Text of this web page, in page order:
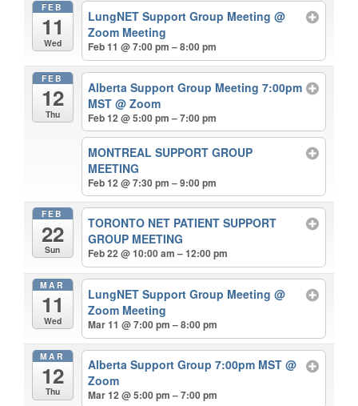
FEB
11
Wed
LungNET Support Group Meeting@
Zoom Meeting
Feb 11 @ 7:00 pm – 8:00 pm
FEB
12
Thu
Alberta Support Group Meeting 7:00pm
MST@ Zoom
Feb 12 @ 5:00 pm – 7:00 pm
MONTREAL SUPPORT GROUP
MEETING
Feb 12 @ 7:30 pm – 9:00 pm
FEB
22
Sun
TORONTO NET PATIENT SUPPORT
GROUP MEETING
Feb 22 @ 10:00 am – 12:00 pm
MAR
11
Wed
LungNET Support Group Meeting@
Zoom Meeting
Mar 11 @ 7:00 pm – 8:00 pm
MAR
12
Thu
Alberta Support Group 7:00pm MST@
Zoom
Mar 12 @ 5:00 pm – 7:00 pm